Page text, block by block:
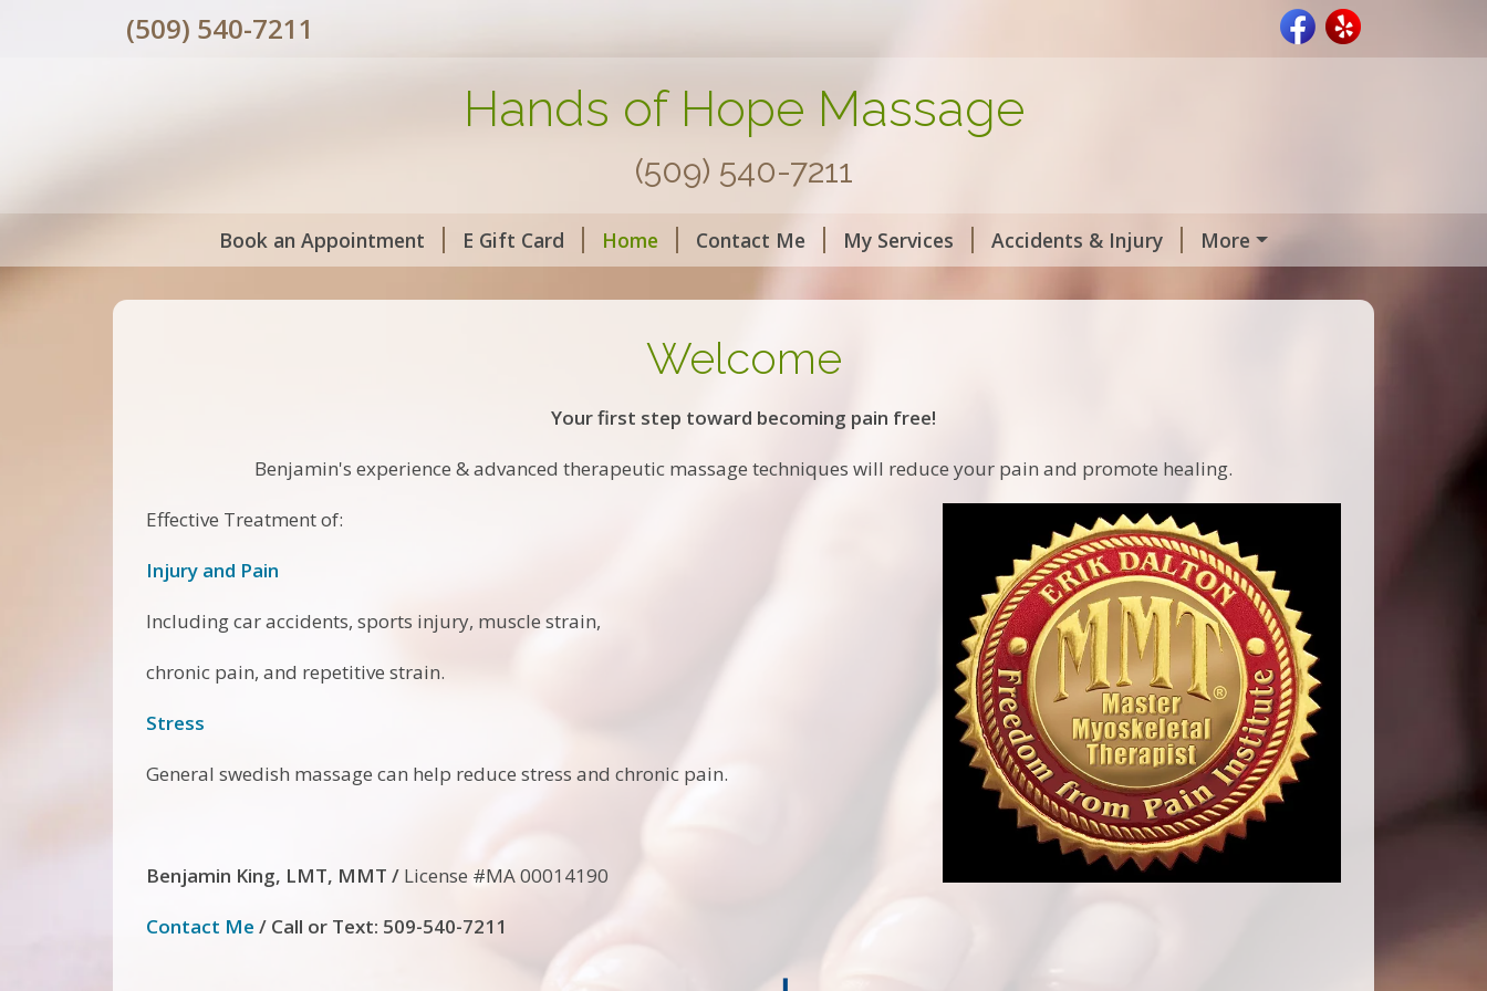
(509) 540-7211
Hands of Hope Massage
(509) 540-7211
Book an Appointment E Gift Card Home Contact Me My Services Accidents & Injury More
Welcome
Your first step toward becoming pain free!
Benjamin's experience & advanced therapeutic massage techniques will reduce your pain and promote healing.
Effective Treatment of:
Injury and Pain
Including car accidents, sports injury, muscle strain,
chronic pain, and repetitive strain.
Stress
General swedish massage can help reduce stress and chronic pain.
Benjamin King, LMT, MMT / License #MA 00014190
Contact Me / Call or Text: 509-540-7211